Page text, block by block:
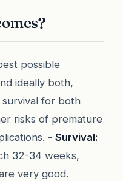
possible
ideally both,
survival for both
risks of premature
- Survival:
32-34 weeks,
very good.